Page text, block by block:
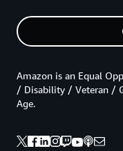
Amazon is an Equal
/ Disability / Veteran /
Age.